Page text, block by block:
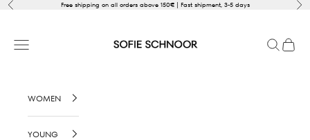
Skip to content
Previous Free shipping on all orders above 150€ | Fast shipment, 3-5 days
Open navigation menu
OpenOpen
WOMEN
YOUNG